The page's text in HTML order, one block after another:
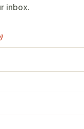
inbox.